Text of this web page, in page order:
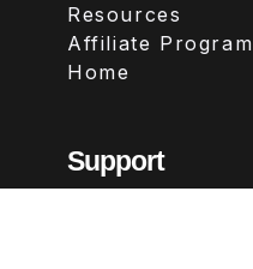
Resources
Affiliate Program
Home
Support